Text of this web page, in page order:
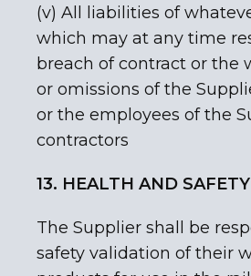
(v) All liabilities of
which may at any time
breach of contract or the
or omissions of the
or the employees of the
contractors
13. HEALTH AND SAFETY
The Supplier shall be
safety validation of their